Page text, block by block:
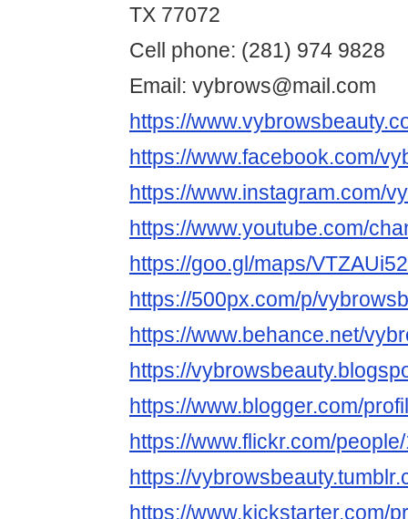
TX 77072
Cell phone: (281) 974 9828
Email: vybrows@mail.com
https://
https://www.facebook.com/
https://www.instagram.com/
https://www.youtube.com/
https://goo.gl/maps/
https://500px.com/p/
https://www.behance.net/
https://
https://www.blogger.com/
https://www.flickr.com/
https://
https://www.kickstarter.com/